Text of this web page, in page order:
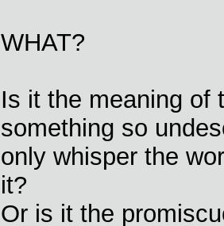
WHAT?
Is it the meaning of
something so
only whisper the
it?
Or is it the